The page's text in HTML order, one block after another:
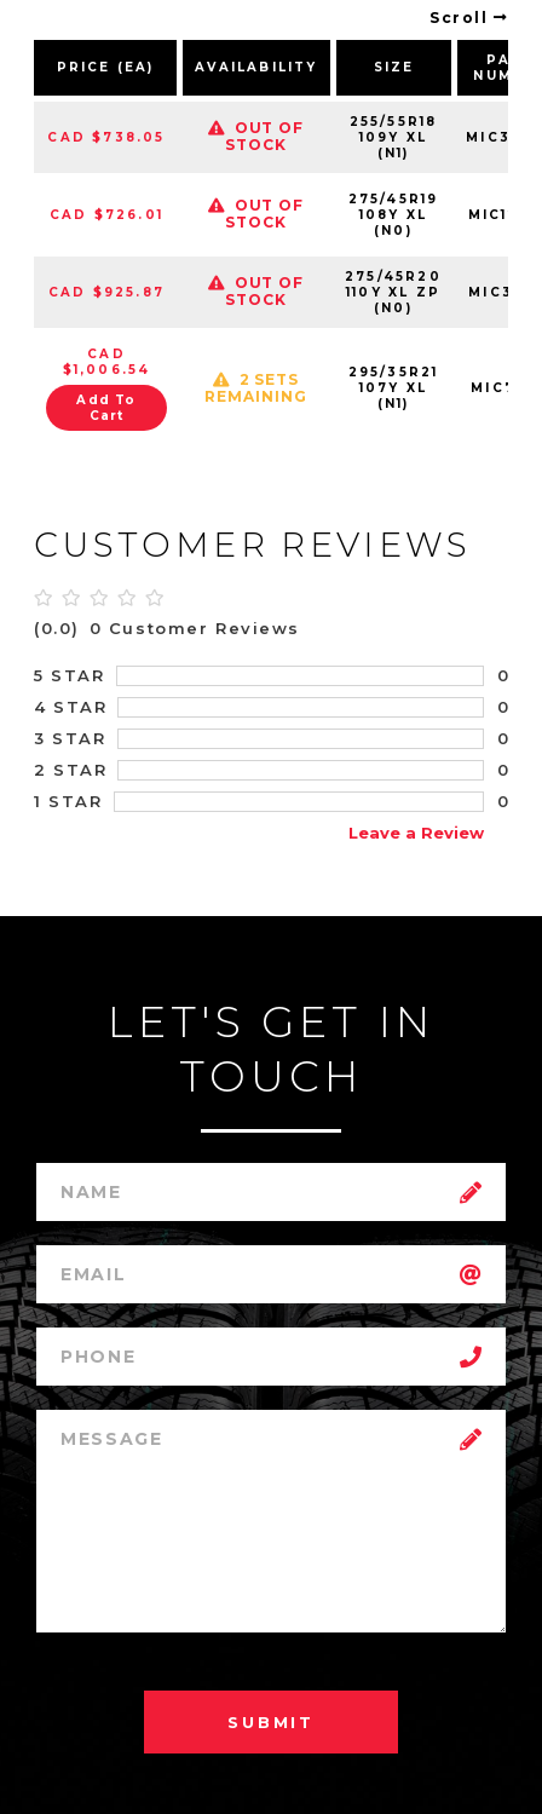
Scroll
PRICE (EA) AVAILABILITY SIZE
PART
CAD $738.05
OUT OF
STOCK
255/55R18
109Y XL
(N1)
CAD $726.01
OUT OF
STOCK
275/45R19
108Y XL
(N0)
CAD $925.87
OUT OF
STOCK
275/45R20
110Y XL ZP
(N0)
CAD
$1,006.54
Add To
Cart
2 SETS
REMAINING
295/35R21
107Y XL
(N1)
CUSTOMER REVIEWS
(0.0) 0 Customer Reviews
5 STAR
0
4 STAR
0
3 STAR
0
2 STAR
0
1 STAR
0
Leave a Review
LET'S GET IN
TOUCH
SUBMIT